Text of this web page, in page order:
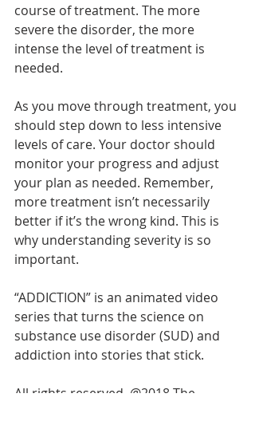
course of treatment. The more
severe the disorder, the more
intense the level of treatment is
needed.
As you move through treatment, you
should step down to less intensive
levels of care. Your doctor should
monitor your progress and adjust
your plan as needed. Remember,
more treatment isn’t necessarily
better if it’s the wrong kind. This is
why understanding severity is so
important.
“ADDICTION” is an animated video
series that turns the science on
substance use disorder (SUD) and
addiction into stories that stick.
All rights reserved. @2018 The